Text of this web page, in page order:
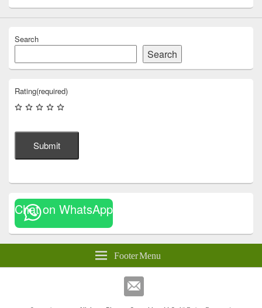
Search
Search
Rating(required)
Submit
Chat on WhatsApp
Footer Menu